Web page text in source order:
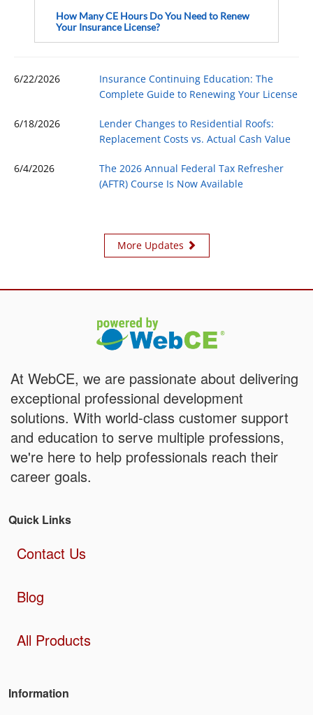
How Many CE Hours Do You Need to Renew
Your Insurance License?
6/22/2026
Insurance Continuing Education: The
Complete Guide to Renewing Your License
6/18/2026
Lender Changes to Residential Roofs:
Replacement Costs vs. Actual Cash Value
6/4/2026
The 2026 Annual Federal Tax Refresher
(AFTR) Course Is Now Available
More Updates
At WebCE, we are passionate about delivering
exceptional professional development
solutions. With world-class customer support
and education to serve multiple professions,
we're here to help professionals reach their
career goals.
Quick Links
Contact Us
Blog
All Products
Information